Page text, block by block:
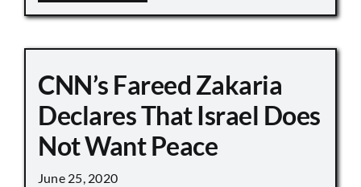
CNN’s Fareed Zakaria
Declares That Israel Does
Not Want Peace
June 25, 2020